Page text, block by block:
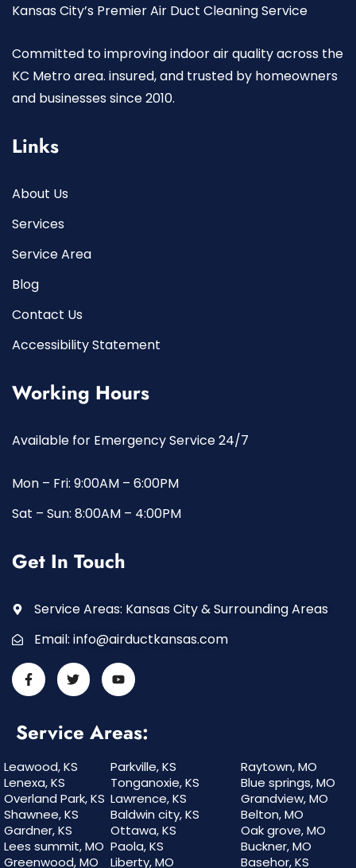
Kansas City’s Premier Air Duct Cleaning Service
Committed to improving indoor air quality across the
KC Metro area. insured, and trusted by homeowners
and businesses since 2010.
Links
About Us
Services
Service Area
Blog
Contact Us
Accessibility Statement
Working Hours
Available for Emergency Service 24/7
Mon – Fri: 9:00AM – 6:00PM
Sat – Sun: 8:00AM – 4:00PM
Get In Touch
Service Areas: Kansas City & Surrounding Areas
Email: info@airductkansas.com
Service Areas:
Leawood, KS
Lenexa, KS
Overland Park, KS
Shawnee, KS
Gardner, KS
Lees summit, MO
Greenwood, MO
Parkville, KS
Tonganoxie, KS
Lawrence, KS
Baldwin city, KS
Ottawa, KS
Paola, KS
Liberty, MO
Raytown, MO
Blue springs, MO
Grandview, MO
Belton, MO
Oak grove, MO
Buckner, MO
Basehor, KS